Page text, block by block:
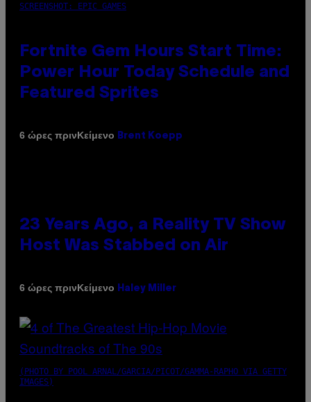
SCREENSHOT: EPIC GAMES
Fortnite Gem Hours Start Time:
Power Hour Today Schedule and
Featured Sprites
6 ώρες πρινΚείμενο Brent Koepp
23 Years Ago, a Reality TV Show
Host Was Stabbed on Air
6 ώρες πρινΚείμενο Haley Miller
(PHOTO BY POOL ARNAL/GARCIA/PICOT/GAMMA-RAPHO VIA GETTY
IMAGES)